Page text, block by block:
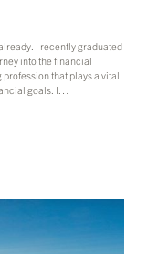
I recently graduated
into the financial
that plays a vital
goals. I…